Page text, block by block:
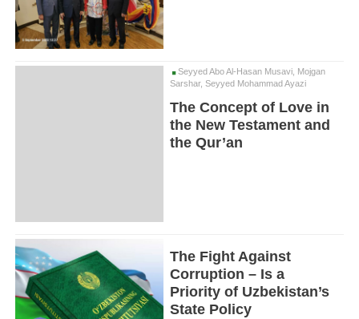
Seyyed Abo Al-Hasan Musavi, Mojgan
Sarshar, Seyyed Mohammad Ayazi
The Concept of Love in
the New Testament and
the Qur’an
The Fight Against
Corruption – Is a
Priority of Uzbekistan’s
State Policy